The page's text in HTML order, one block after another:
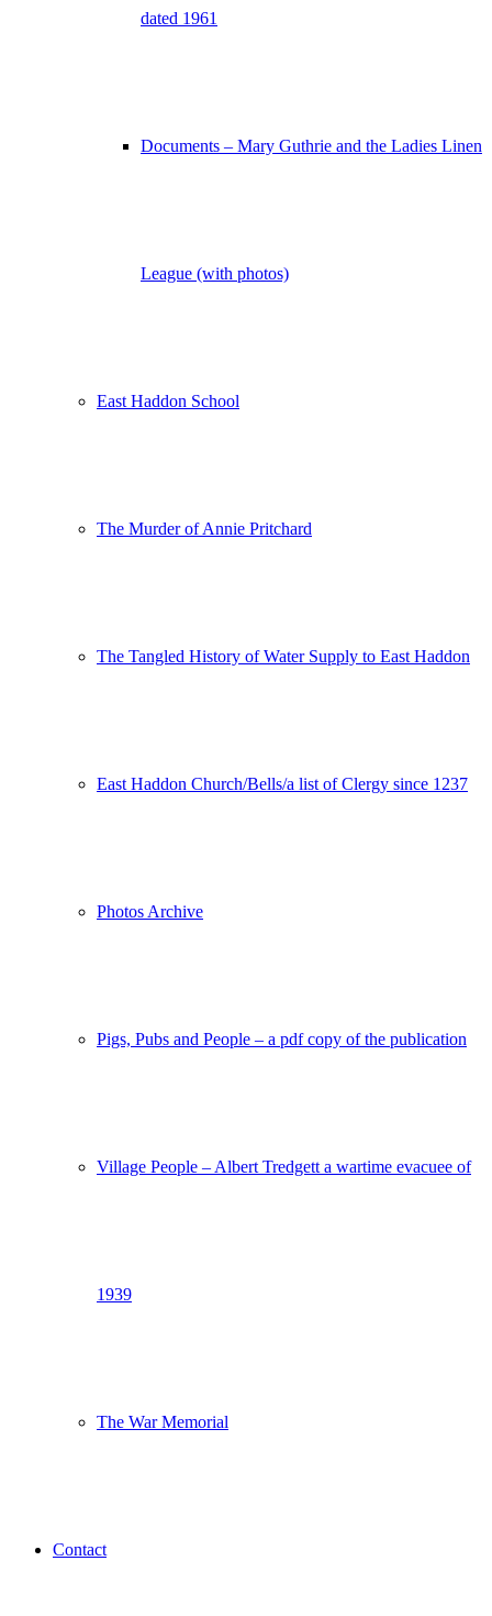
dated 1961
Documents – Mary Guthrie and the Ladies Linen
League (with photos)
East Haddon School
The Murder of Annie Pritchard
The Tangled History of Water Supply to East Haddon
East Haddon Church/Bells/a list of Clergy since 1237
Photos Archive
Pigs, Pubs and People – a pdf copy of the publication
Village People – Albert Tredgett a wartime evacuee of
1939
The War Memorial
Contact